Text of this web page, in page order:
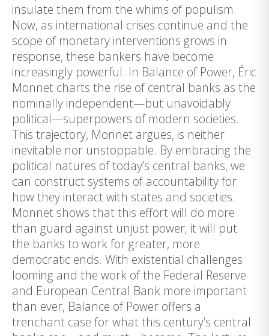
insulate them from the whims of populism.
Now, as international crises continue and the
scope of monetary interventions grows in
response, these bankers have become
increasingly powerful. In Balance of Power, Éric
Monnet charts the rise of central banks as the
nominally independent—but unavoidably
political—superpowers of modern societies.
This trajectory, Monnet argues, is neither
inevitable nor unstoppable. By embracing the
political natures of today’s central banks, we
can construct systems of accountability for
how they interact with states and societies.
Monnet shows that this effort will do more
than guard against unjust power; it will put
the banks to work for greater, more
democratic ends. With existential challenges
looming and the work of the Federal Reserve
and European Central Bank more important
than ever, Balance of Power offers a
trenchant case for what this century’s central